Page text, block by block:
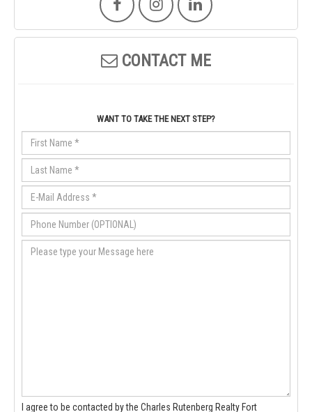
CONTACT ME
WANT TO TAKE THE NEXT STEP?
I agree to be contacted by the Charles Rutenberg Realty Fort